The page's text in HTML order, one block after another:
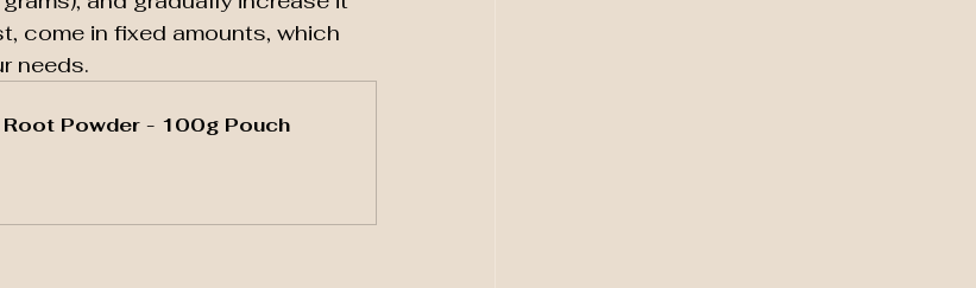
come in fixed amounts, which
needs.
Powder - 100g Pouch